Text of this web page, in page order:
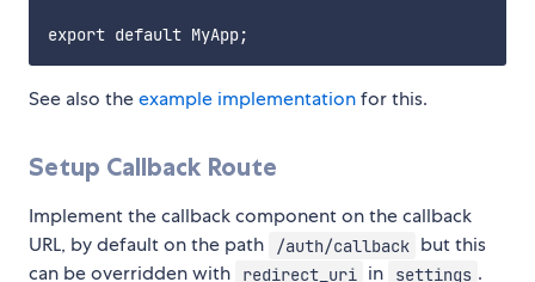
See also theexample implementationfor this.
Setup Callback Route
Implement the callback component on the callback
URL, by default on the path
/auth/callback but this
can be overridden with
redirect_uri in settings .